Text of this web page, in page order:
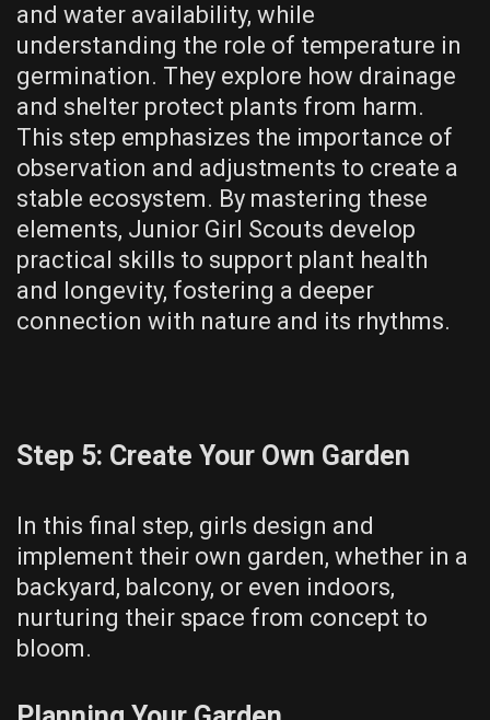
and water availability, while
understanding the role of temperature in
germination. They explore how drainage
and shelter protect plants from harm.
This step emphasizes the importance of
observation and adjustments to create a
stable ecosystem. By mastering these
elements, Junior Girl Scouts develop
practical skills to support plant health
and longevity, fostering a deeper
connection with nature and its rhythms.
Step 5: Create Your Own Garden
In this final step, girls design and
implement their own garden, whether in a
backyard, balcony, or even indoors,
nurturing their space from concept to
bloom.